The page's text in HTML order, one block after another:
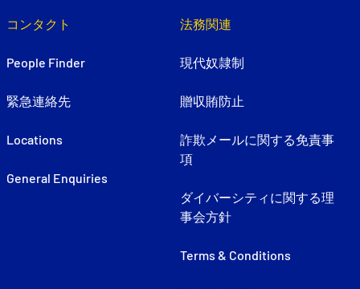
コンタクト
People Finder
緊急連絡先
Locations
General Enquiries
法務関連
現代奴隷制
贈収賄防止
詐欺メールに関する免責事
項
ダイバーシティに関する理
事会方針
Terms & Conditions